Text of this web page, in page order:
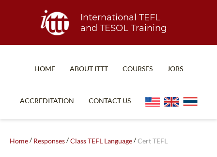
International TEFL
and TESOL Training
HOME ABOUT ITTT COURSES JOBS
ACCREDITATION CONTACT US
Home/Responses/Class TEFL Language/Cert TEFL